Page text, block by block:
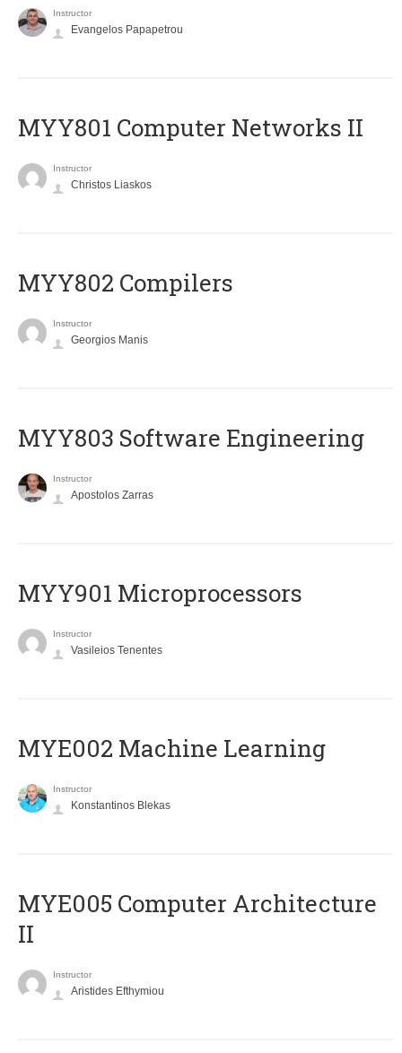
Instructor
Evangelos Papapetrou
MYY801 Computer Networks II
Instructor
Christos Liaskos
MYY802 Compilers
Instructor
Georgios Manis
MYY803 Software Engineering
Instructor
Apostolos Zarras
MYY901 Microprocessors
Instructor
Vasileios Tenentes
MYE002 Machine Learning
Instructor
Konstantinos Blekas
MYE005 Computer Architecture
II
Instructor
Aristides Efthymiou